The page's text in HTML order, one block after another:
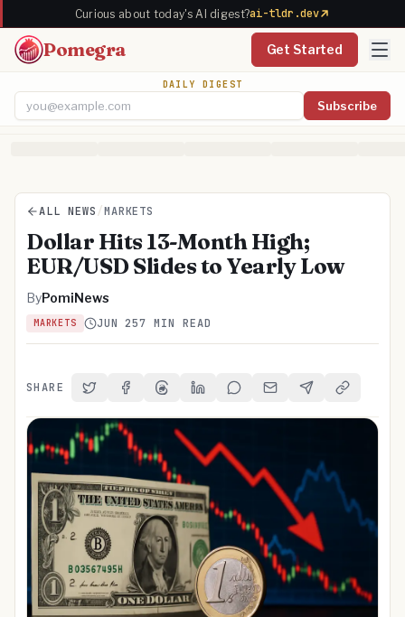
Curious about today's AI digest?ai-tldr.dev
Pomegra Get Started
DAILY DIGEST
Subscribe
ALL NEWS /MARKETS
Dollar Hits 13-Month High;
EUR/USD Slides to Yearly Low
ByPomiNews
MARKETS JUN 257 MIN READ
SHARE Share on Twitter
Share on Facebook
Share on Threads
Share on LinkedIn
Share on Reddit
Share via Email
Share onCopy Link